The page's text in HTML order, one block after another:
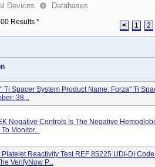
Devices Databases
Results * < 1 2
Ti Spacer System Product Name: Forza" Ti
38...
Negative Controls Is The Negative
Monitor...
Reactivity Test REF 85225 UDI-DI
VerifyNow P...